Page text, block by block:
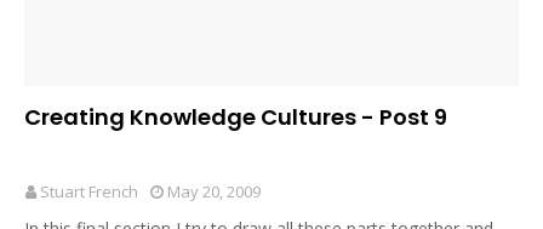
Creating Knowledge Cultures - Post 9
Stuart French May 20, 2009